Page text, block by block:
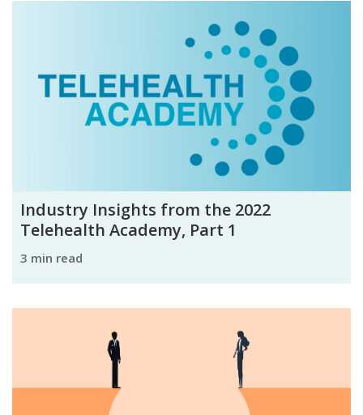
Industry Insights from the 2022
Telehealth Academy, Part 1
3 min read